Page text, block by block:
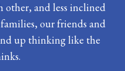
other, and less inclined
our friends and
up thinking like the